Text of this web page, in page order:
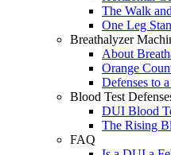
The Walk
One Leg
Breathalyzer
About
Orange
Defenses to
Blood Test
DUI Blood
The Rising
FAQ